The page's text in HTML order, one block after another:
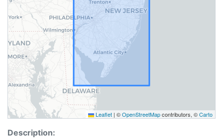
Leaflet | ©OpenStreetMapcontributors, ©Carto
Description: